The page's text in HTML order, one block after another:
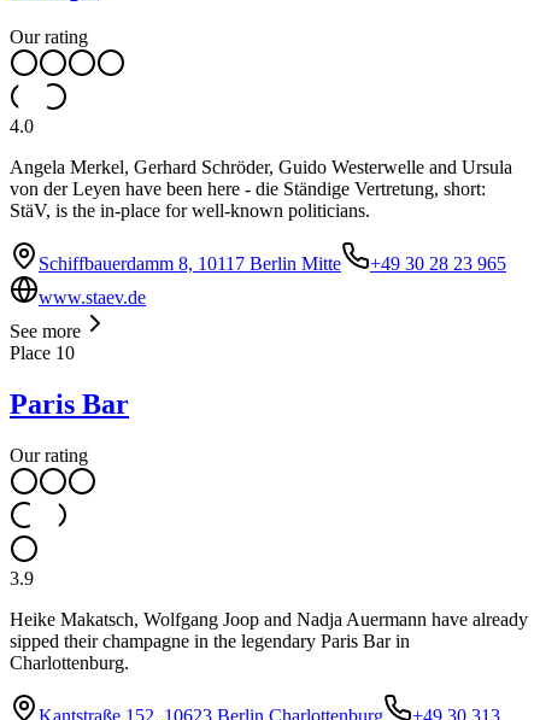
Our rating
4.0
Angela Merkel, Gerhard Schröder, Guido Westerwelle and Ursula
von der Leyen have been here - die Ständige Vertretung, short:
StäV, is the in-place for well-known politicians.
Schiffbauerdamm 8, 10117 Berlin Mitte
+49 30 28 23 965
www.staev.de
See more
Place 10
Paris Bar
Our rating
3.9
Heike Makatsch, Wolfgang Joop and Nadja Auermann have already
sipped their champagne in the legendary Paris Bar in
Charlottenburg.
Kantstraße 152, 10623 Berlin Charlottenburg
+49 30 313